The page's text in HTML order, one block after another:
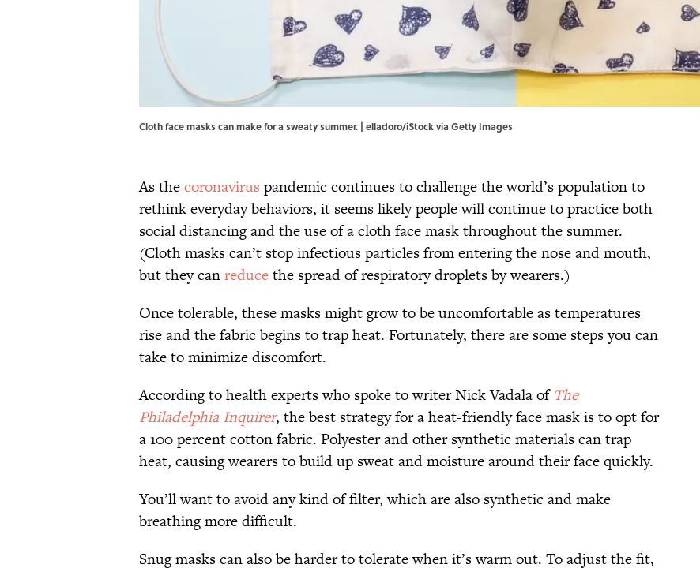
Cloth face masks can make for a sweaty summer. | elladoro/iStock via Getty Images
As thecoronavirus pandemic continues to challenge the world’s population to
rethink everyday behaviors, it seems likely people will continue to practice both
social distancing and the use of a cloth face mask throughout the summer.
(Cloth masks can’t stop infectious particles from entering the nose and mouth,
but they canreducethe spread of respiratory droplets by wearers.)
Once tolerable, these masks might grow to be uncomfortable as temperatures
rise and the fabric begins to trap heat. Fortunately, there are some steps you can
take to minimize discomfort.
According to health experts who spoke to writer Nick Vadala of The
Philadelphia Inquirer, the best strategy for a heat-friendly face mask is to opt for
a 100 percent cotton fabric. Polyester and other synthetic materials can trap
heat, causing wearers to build up sweat and moisture around their face quickly.
You’ll want to avoid any kind of filter, which are also synthetic and make
breathing more difficult.
Snug masks can also be harder to tolerate when it’s warm out. To adjust the fit,